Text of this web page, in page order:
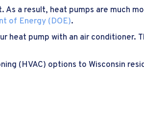
a result, heat pumps are much
of Energy (DOE).
pump with an air conditioner.
(HVAC) options to Wisconsin